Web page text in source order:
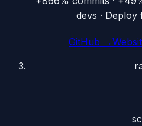
devs ·
GitHub →